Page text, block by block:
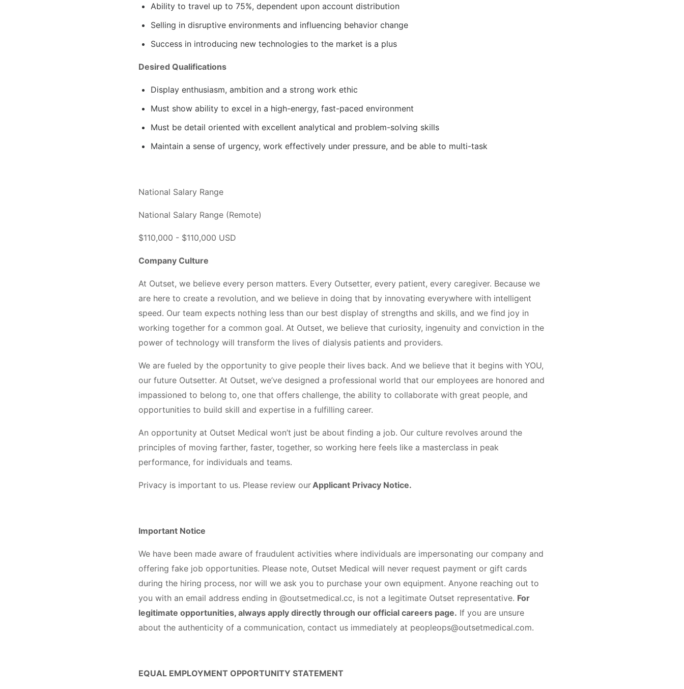
Ability to travel up to 75%, dependent upon account distribution
Selling in disruptive environments and influencing behavior change
Success in introducing new technologies to the market is a plus
Desired Qualifications
Display enthusiasm, ambition and a strong work ethic
Must show ability to excel in a high-energy, fast-paced environment
Must be detail oriented with excellent analytical and problem-solving skills
Maintain a sense of urgency, work effectively under pressure, and be able to multi-task
National Salary Range
National Salary Range (Remote)
$110,000 - $110,000 USD
Company Culture
At Outset, we believe every person matters. Every Outsetter, every patient, every caregiver. Because we
are here to create a revolution, and we believe in doing that by innovating everywhere with intelligent
speed. Our team expects nothing less than our best display of strengths and skills, and we find joy in
working together for a common goal. At Outset, we believe that curiosity, ingenuity and conviction in the
power of technology will transform the lives of dialysis patients and providers.
We are fueled by the opportunity to give people their lives back. And we believe that it begins with YOU,
our future Outsetter. At Outset, we’ve designed a professional world that our employees are honored and
impassioned to belong to, one that offers challenge, the ability to collaborate with great people, and
opportunities to build skill and expertise in a fulfilling career.
An opportunity at Outset Medical won’t just be about finding a job. Our culture revolves around the
principles of moving farther, faster, together, so working here feels like a masterclass in peak
performance, for individuals and teams.
Privacy is important to us. Please review our Applicant Privacy Notice.
Important Notice
We have been made aware of fraudulent activities where individuals are impersonating our company and
offering fake job opportunities. Please note, Outset Medical will never request payment or gift cards
during the hiring process, nor will we ask you to purchase your own equipment. Anyone reaching out to
you with an email address ending in @outsetmedical.cc, is not a legitimate Outset representative. For
legitimate opportunities, always apply directly through our official careers page. If you are unsure
about the authenticity of a communication, contact us immediately at peopleops@outsetmedical.com.
EQUAL EMPLOYMENT OPPORTUNITY STATEMENT